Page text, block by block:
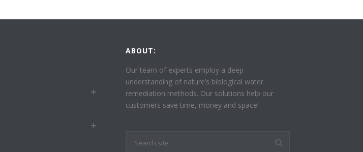
ABOUT:
Our team of experts employ a deep
understanding of nature’s biological water
remediation methods. Our solutions help our
customers save time, money and space!